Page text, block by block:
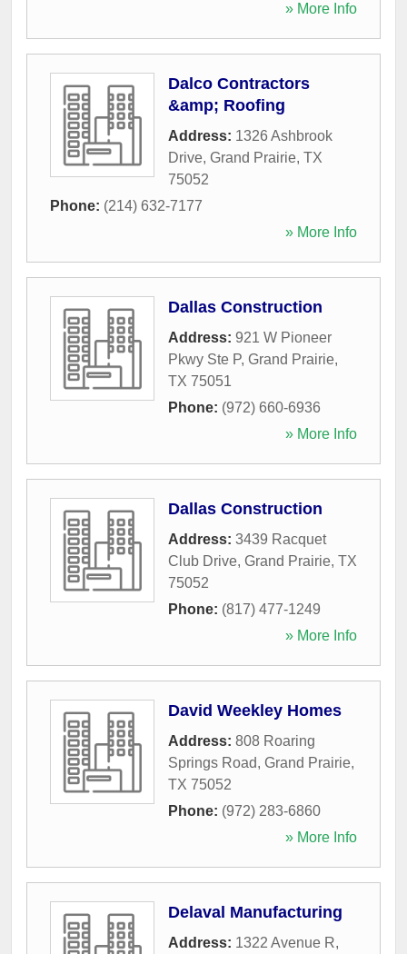
» More Info
Dalco Contractors
&amp; Roofing
Address: 1326 Ashbrook
Drive, Grand Prairie, TX
75052
Phone: (214) 632-7177
» More Info
Dallas Construction
Address: 921 W Pioneer
Pkwy Ste P, Grand Prairie,
TX 75051
Phone: (972) 660-6936
» More Info
Dallas Construction
Address: 3439 Racquet
Club Drive, Grand Prairie, TX
75052
Phone: (817) 477-1249
» More Info
David Weekley Homes
Address: 808 Roaring
Springs Road, Grand Prairie,
TX 75052
Phone: (972) 283-6860
» More Info
Delaval Manufacturing
Address: 1322 Avenue R,